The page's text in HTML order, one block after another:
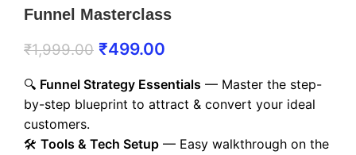
Funnel Masterclass
₹1,999.00 ₹499.00
🔍 Funnel Strategy Essentials — Master the step-
by-step blueprint to attract & convert your ideal
customers.
🛠️ Tools & Tech Setup — Easy walkthrough on the